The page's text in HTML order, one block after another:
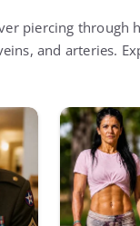
piercing through
and arteries.